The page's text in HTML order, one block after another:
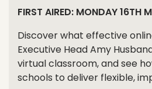
FIRST AIRED: MONDAY 16TH
Discover what effective
Executive Head Amy
virtual classroom, and see
schools to deliver flexible,